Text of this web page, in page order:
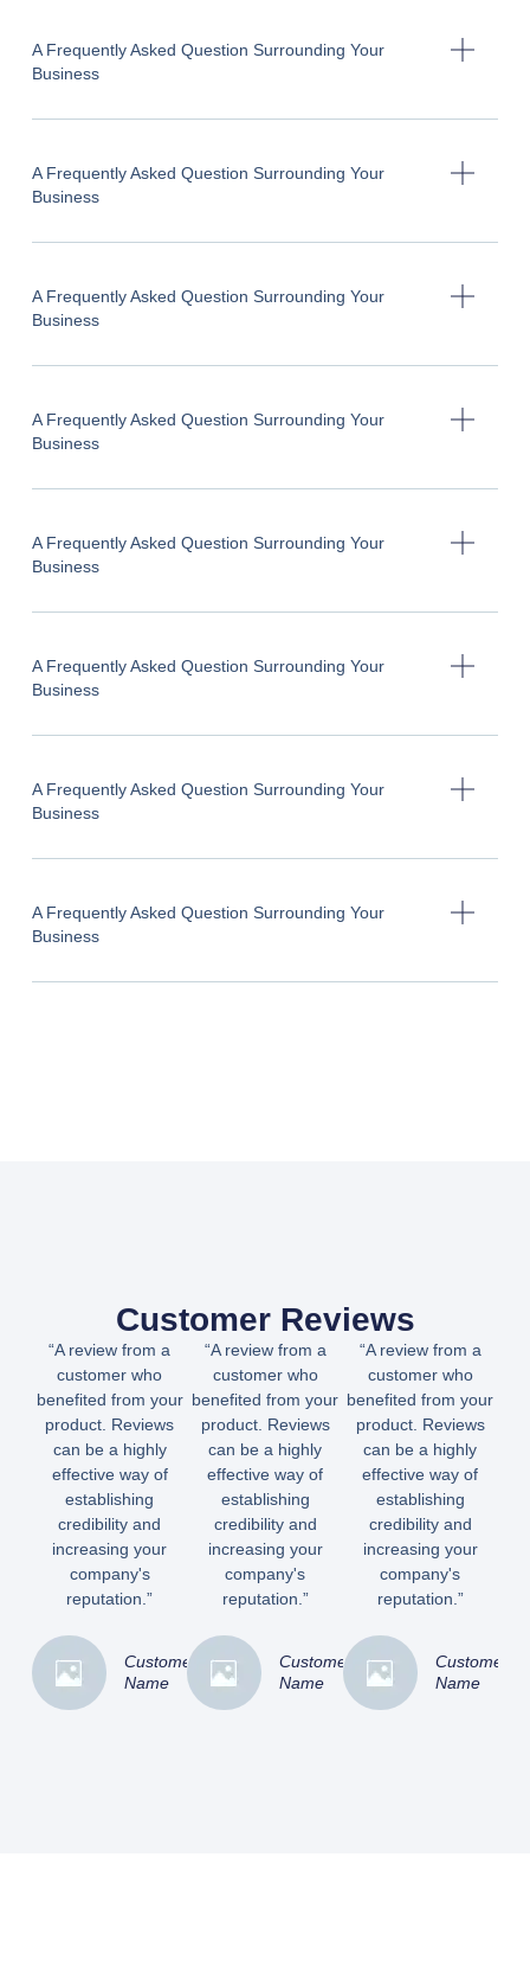
A Frequently Asked Question Surrounding Your
Business
A Frequently Asked Question Surrounding Your
Business
A Frequently Asked Question Surrounding Your
Business
A Frequently Asked Question Surrounding Your
Business
A Frequently Asked Question Surrounding Your
Business
A Frequently Asked Question Surrounding Your
Business
A Frequently Asked Question Surrounding Your
Business
A Frequently Asked Question Surrounding Your
Business
Customer Reviews
“A review from a
customer who
benefited from your
product. Reviews
can be a highly
effective way of
establishing
credibility and
increasing your
company's
reputation.”
Customer
Name
“A review from a
customer who
benefited from your
product. Reviews
can be a highly
effective way of
establishing
credibility and
increasing your
company's
reputation.”
Customer
Name
“A review from a
customer who
benefited from your
product. Reviews
can be a highly
effective way of
establishing
credibility and
increasing your
company's
reputation.”
Customer
Name